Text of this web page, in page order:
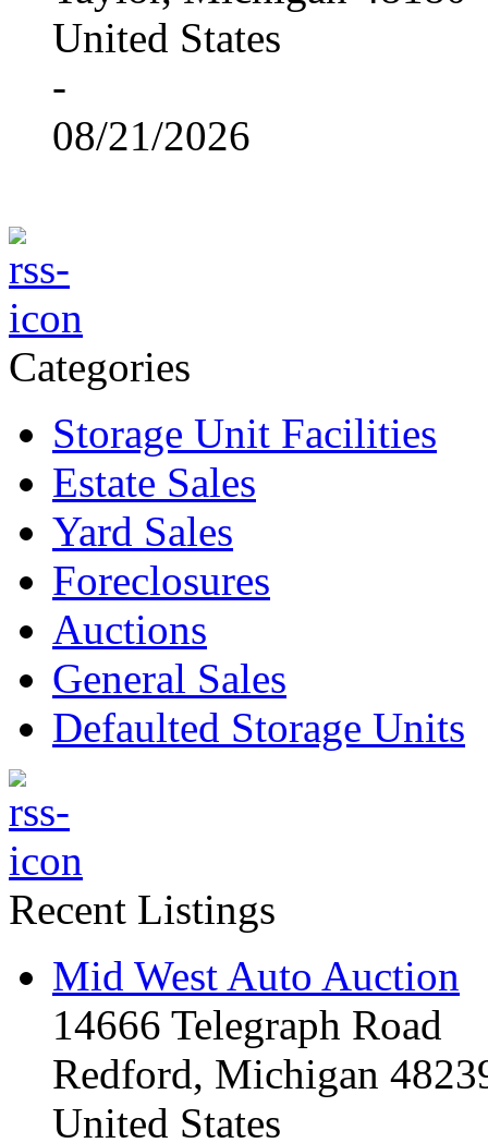
United States
-
08/21/2026
Categories
Storage Unit Facilities
Estate Sales
Yard Sales
Foreclosures
Auctions
General Sales
Defaulted Storage Units
Recent Listings
Mid West Auto Auction
14666 Telegraph Road
Redford, Michigan
United States